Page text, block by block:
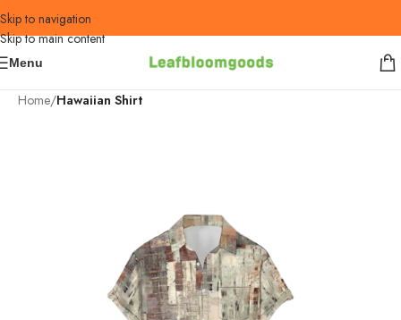
Skip to navigation
Skip to main content
Menu
Home Hawaiian Shirt